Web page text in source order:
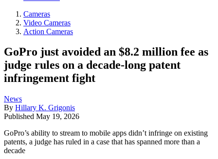
Cameras
Video Cameras
Action Cameras
GoPro just avoided an $8.2 million fee as
judge rules on a decade-long patent
infringement fight
News
By Hillary K. Grigonis
Published May 19, 2026
GoPro’s ability to stream to mobile apps didn’t infringe on existing
patents, a judge has ruled in a case that has spanned more than a
decade